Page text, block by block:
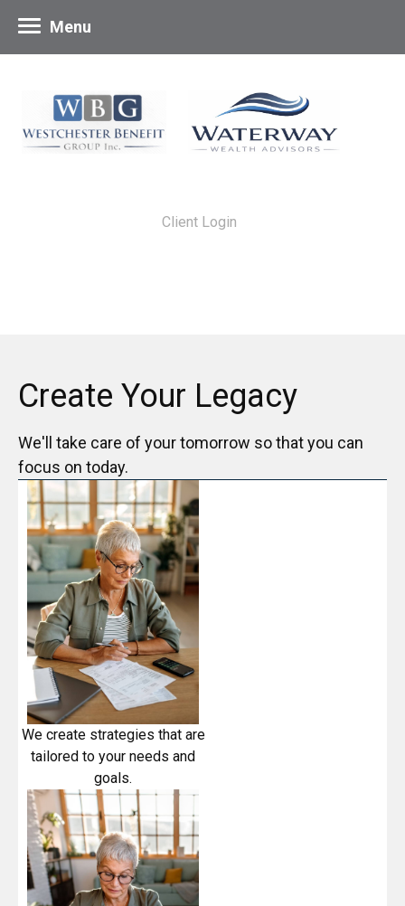
Client Login
Menu
Create Your Legacy
We'll take care of your tomorrow so that you can
focus on today.
We create strategies that are
tailored to your needs and
goals.